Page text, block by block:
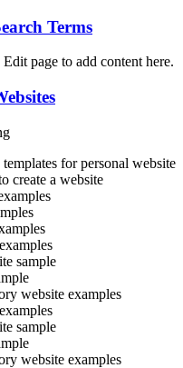
Terms
page to add content here.
for personal website
create a website
sample
website examples
sample
website examples